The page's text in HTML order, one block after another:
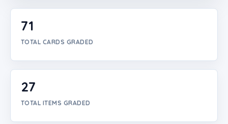
Create Account
71
TOTAL CARDS GRADED
27
TOTAL ITEMS GRADED